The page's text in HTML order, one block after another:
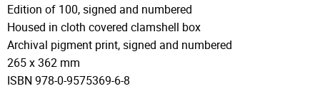
Edition of 100, signed and numbered
Housed in cloth covered clamshell box
Archival pigment print, signed and numbered
265 x 362 mm
ISBN 978-0-9575369-6-8